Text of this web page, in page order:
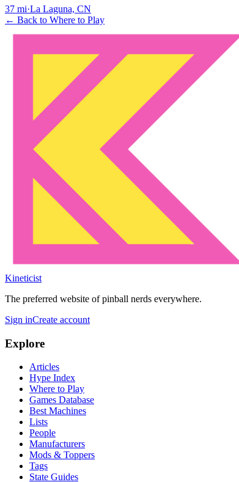
37 mi·La Laguna, CN
← Back to Where to Play
Kineticist
The preferred website of pinball nerds everywhere.
Sign inCreate account
Explore
Articles
Hype Index
Where to Play
Games Database
Best Machines
Lists
People
Manufacturers
Mods & Toppers
Tags
State Guides